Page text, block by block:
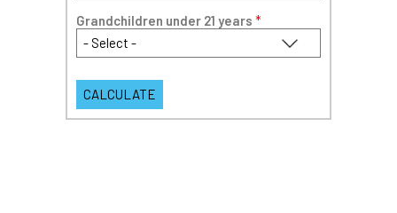
Grandchildren under 21 years *